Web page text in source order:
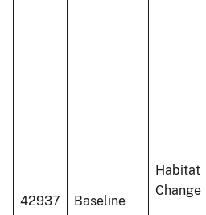
42937 Baseline
Habitat
Change